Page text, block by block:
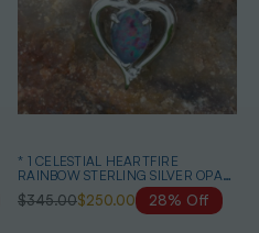
* 1 CELESTIAL HEARTFIRE
RAINBOW STERLING SILVER OPAL
PENDANT
$345.00$250.00 28% Off